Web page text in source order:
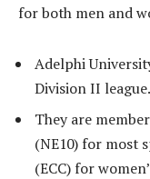
for both men and
Adelphi
Division II league.
They are
(NE10) for most
(ECC) for